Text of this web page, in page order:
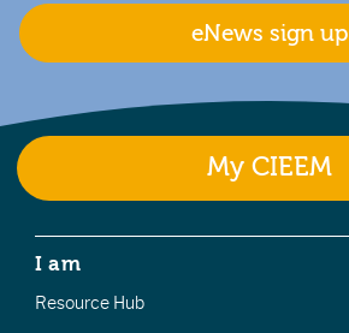
eNews sign up
My CIEEM
I am
Resource Hub